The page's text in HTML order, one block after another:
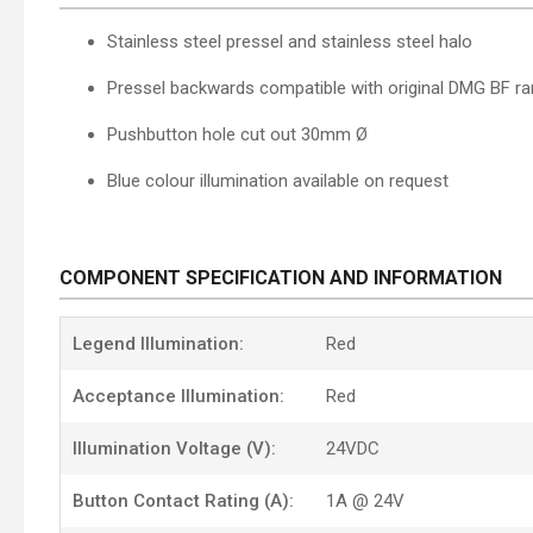
Stainless steel pressel and stainless steel halo
Pressel backwards compatible with original DMG BF
Pushbutton hole cut out 30mm Ø
Blue colour illumination available on request
COMPONENT SPECIFICATION AND INFORMATION
Legend Illumination: Red
Acceptance Illumination: Red
Illumination Voltage (V): 24VDC
Button Contact Rating (A): 1A @ 24V